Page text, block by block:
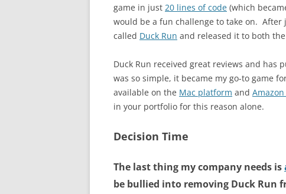
game in just 20 lines of code (which
would be a fun challenge to take on. After
called Duck Run and released it to both
Duck Run received great reviews and has
was so simple, it became my go-to game
available on the Mac platform and Amazon
in your portfolio for this reason alone.
Decision Time
The last thing my company needs is
be bullied into removing Duck Run